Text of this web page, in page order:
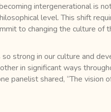
intergenerational is
level. This shift
to changing the culture of
strong in our culture and
in significant ways
panelist shared, “The vision